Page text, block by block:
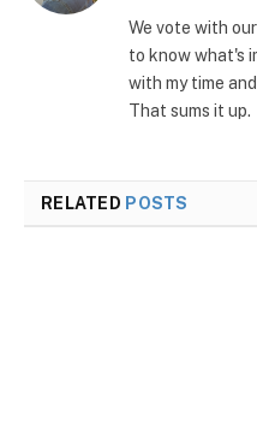
We vote with
to know what's
with my time
That sums it up.
RELATED POSTS